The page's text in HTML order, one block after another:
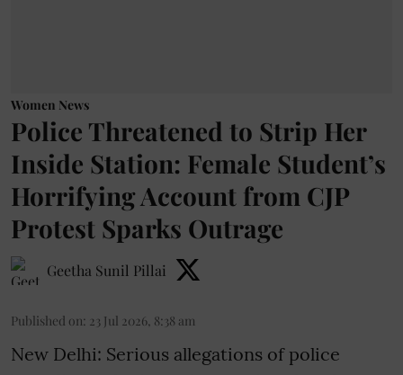
Women News
Police Threatened to Strip Her
Inside Station: Female Student’s
Horrifying Account from CJP
Protest Sparks Outrage
Geetha Sunil Pillai
Published on: 23 Jul 2026, 8:38 am
New Delhi: Serious allegations of police